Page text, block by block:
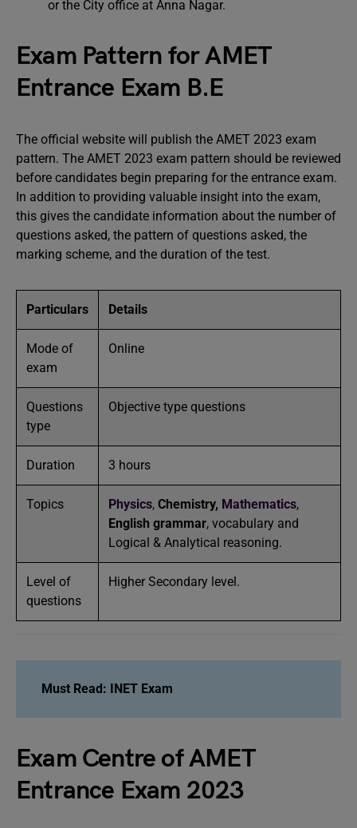
or the City office at Anna Nagar.
Exam Pattern for AMET
Entrance Exam B.E
The official website will publish the AMET 2023 exam
pattern. The AMET 2023 exam pattern should be reviewed
before candidates begin preparing for the entrance exam.
In addition to providing valuable insight into the exam,
this gives the candidate information about the number of
questions asked, the pattern of questions asked, the
marking scheme, and the duration of the test.
Particulars Details
Mode of
exam
Online
Questions
type
Objective type questions
Duration 3 hours
Topics Physics, Chemistry, Mathematics,
English grammar, vocabulary and
Logical & Analytical reasoning.
Level of
questions
Higher Secondary level.
Must Read: INET Exam
Exam Centre of AMET
Entrance Exam 2023